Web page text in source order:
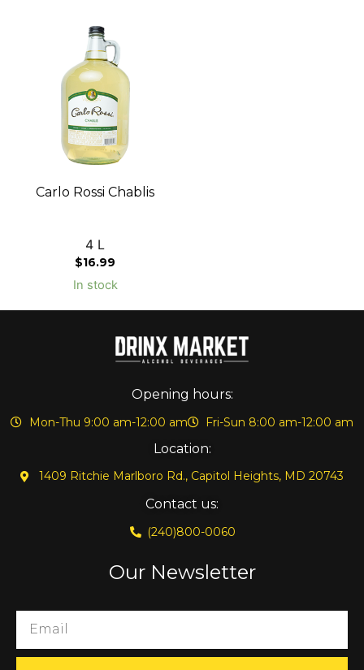
Carlo Rossi Chablis
4 L
$16.99
In stock
Opening hours:
Mon-Thu 9:00 am-12:00 am Fri-Sun 8:00 am-12:00 am
Location:
1409 Ritchie Marlboro Rd., Capitol Heights, MD 20743
Contact us:
(240)800-0060
Our Newsletter